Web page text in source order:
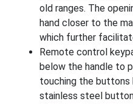
old ranges. The
hand closer to the
which further
Remote control
below the handle to
touching the buttons
stainless steel